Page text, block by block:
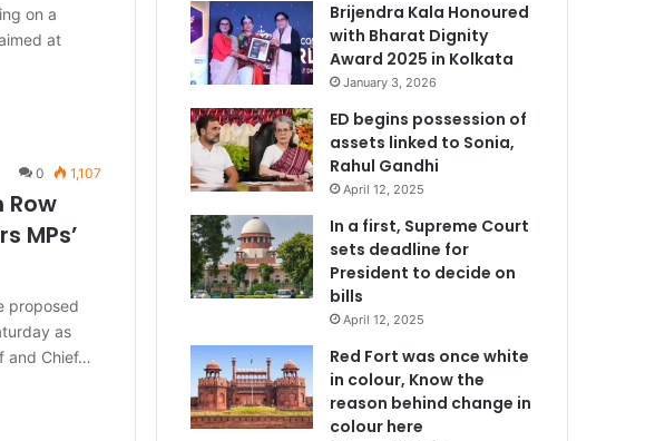
on a
at
0 1,107
MPs’
proposed
as
and Chief…
Brijendra Kala Honoured
with Bharat Dignity
Award 2025 in Kolkata
January 3, 2026
ED begins possession of
assets linked to Sonia,
Rahul Gandhi
April 12, 2025
In a first, Supreme Court
sets deadline for
President to decide on
bills
April 12, 2025
Red Fort was once white
in colour, Know the
reason behind change in
colour here